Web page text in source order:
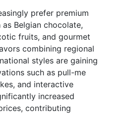
prefer premium
Belgian chocolate,
fruits, and gourmet
combining regional
styles are gaining
such as pull-me
and interactive
increased
contributing